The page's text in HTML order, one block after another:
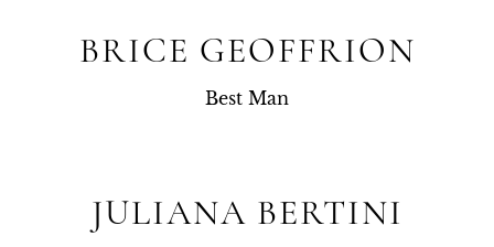
BRICE GEOFFRION
Best Man
JULIANA BERTINI